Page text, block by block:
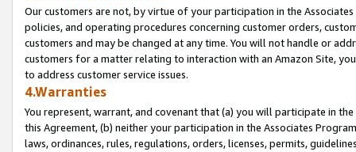
Our customers are not, by virtue of your participation in the
policies, and operating procedures concerning customer orders,
customers and may be changed at any time. You will not handle or
customers for a matter relating to interaction with an Amazon Site,
to address customer service issues.
4.Warranties
You represent, warrant, and covenant that (a) you will participate in
this Agreement, (b) neither your participation in the Associates
laws, ordinances, rules, regulations, orders, licenses, permits,